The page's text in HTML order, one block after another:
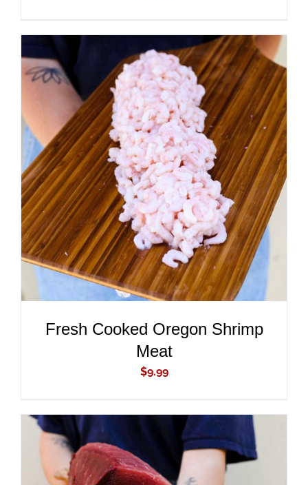
ADD TO CART
/
DETAILS
Fresh Cooked Oregon Shrimp
Meat
$9.99